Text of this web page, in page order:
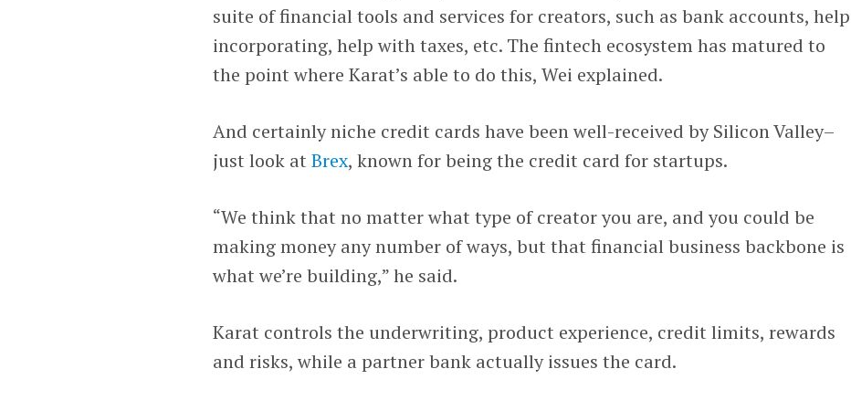
suite of financial tools and services for creators, such as bank accounts, help
incorporating, help with taxes, etc. The fintech ecosystem has matured to
the point where Karat’s able to do this, Wei explained.
And certainly niche credit cards have been well-received by Silicon Valley–
just look atBrex, known for being the credit card for startups.
“We think that no matter what type of creator you are, and you could be
making money any number of ways, but that financial business backbone is
what we’re building,” he said.
Karat controls the underwriting, product experience, credit limits, rewards
and risks, while a partner bank actually issues the card.